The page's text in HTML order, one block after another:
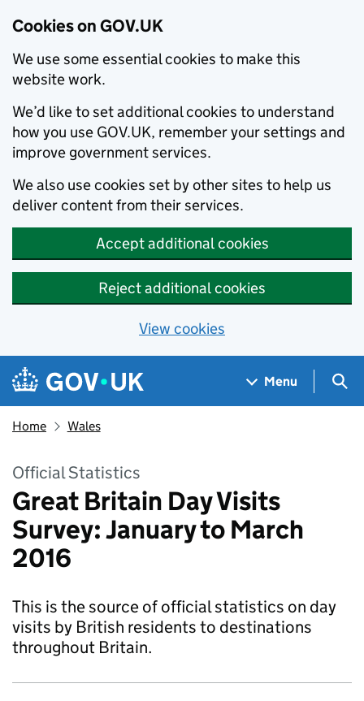
Cookies on GOV.UK
We use some essential cookies to make this
website work.
We’d like to set additional cookies to understand
how you use GOV.UK, remember your settings and
improve government services.
We also use cookies set by other sites to help us
deliver content from their services.
Accept additional cookies
Reject additional cookies
View cookies
Skip to main content
Navigation menu
Menu
Home Wales
Official Statistics
Great Britain Day Visits
Survey: January to March
2016
This is the source of official statistics on day
visits by British residents to destinations
throughout Britain.